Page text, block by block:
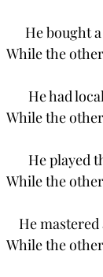
He bought a
While the
He had
While the
He played
While the
He mastered
While the